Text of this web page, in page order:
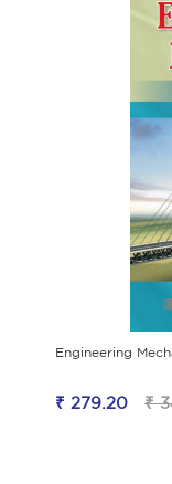
Engineering
₹ 279.20 ₹